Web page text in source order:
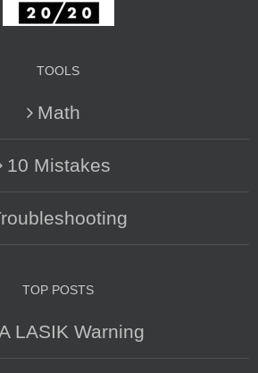
TOOLS
Math
10 Mistakes
TOP POSTS
LASIK Warning